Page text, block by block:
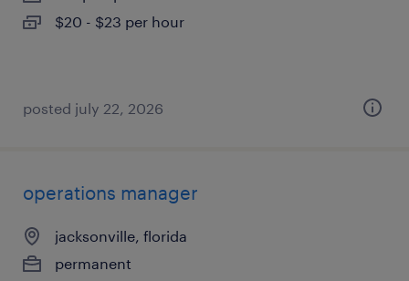
$20 - $23 per hour
posted july 22, 2026
operations manager
jacksonville, florida
permanent